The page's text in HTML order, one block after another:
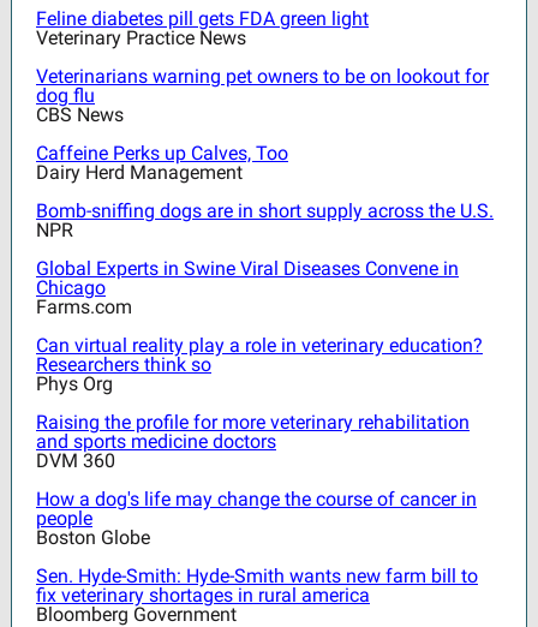
Feline diabetes pill gets FDA green light
Veterinary Practice News
Veterinarians warning pet owners to be on lookout for
dog flu
CBS News
Caffeine Perks up Calves, Too
Dairy Herd Management
Bomb-sniffing dogs are in short supply across the U.S.
NPR
Global Experts in Swine Viral Diseases Convene in
Chicago
Farms.com
Can virtual reality play a role in veterinary education?
Researchers think so
Phys Org
Raising the profile for more veterinary rehabilitation
and sports medicine doctors
DVM 360
How a dog's life may change the course of cancer in
people
Boston Globe
Sen. Hyde-Smith: Hyde-Smith wants new farm bill to
fix veterinary shortages in rural america
Bloomberg Government